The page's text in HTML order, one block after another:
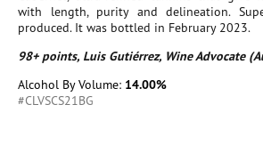
with length, purity and delineation.
produced. It was bottled in February 2023.
98+ points, Luis Gutiérrez, Wine Advocate
Alcohol By Volume: 14.00%
#CLVSCS21BG